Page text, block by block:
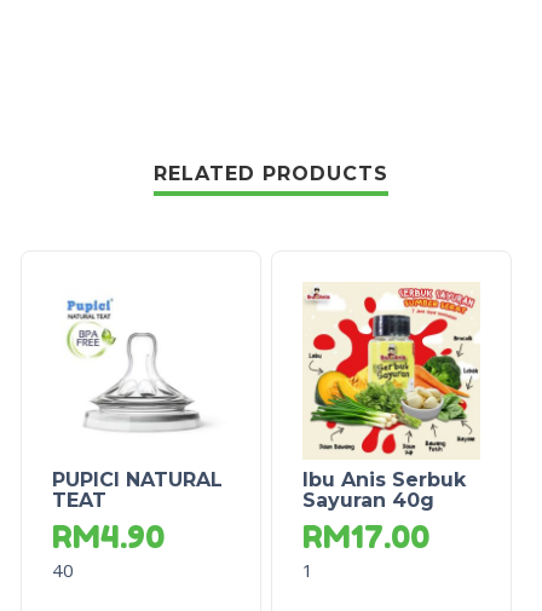
RELATED PRODUCTS
PUPICI NATURAL
TEAT
RM4.90
40
Ibu Anis Serbuk
Sayuran 40g
RM17.00
1